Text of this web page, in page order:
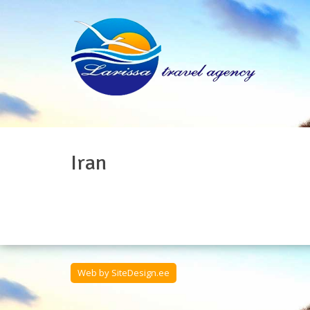
Iran
Web by SiteDesign.ee